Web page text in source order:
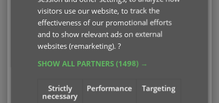
Password
visitors use our website, to track the
effectiveness of our promotional efforts
and to show relevant ads on external
websites (remarketing).?
SHOW ALL PARTNERS(1498) →
Strictly
necessary
Performance Targeting